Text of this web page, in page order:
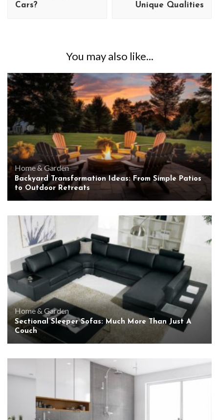
Cars?
Unique Qualities
You may also like...
Home & Garden
Backyard Transformation Ideas: From Simple Patios
to Outdoor Retreats
Home & Garden
Sectional Sleeper Sofas: Much More Than Just A
Couch